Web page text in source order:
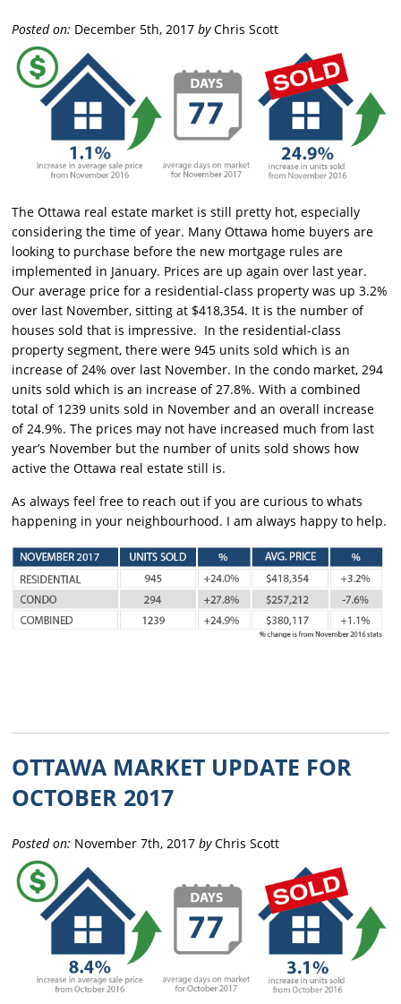
Posted on: December 5th, 2017byChris Scott
The Ottawa real estate market is still pretty hot, especially
considering the time of year. Many Ottawa home buyers are
looking to purchase before the new mortgage rules are
implemented in January. Prices are up again over last year.
Our average price for a residential-class property was up 3.2%
over last November, sitting at $418,354. It is the number of
houses sold that is impressive. In the residential-class
property segment, there were 945 units sold which is an
increase of 24% over last November. In the condo market, 294
units sold which is an increase of 27.8%. With a combined
total of 1239 units sold in November and an overall increase
of 24.9%. The prices may not have increased much from last
year’s November but the number of units sold shows how
active the Ottawa real estate still is.
As always feel free to reach out if you are curious to whats
happening in your neighbourhood. I am always happy to help.
OTTAWA MARKET UPDATE FOR
OCTOBER 2017
Posted on: November 7th, 2017byChris Scott